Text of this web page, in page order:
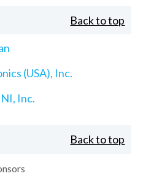
Back to top
(USA), Inc.
Inc.
Back to top